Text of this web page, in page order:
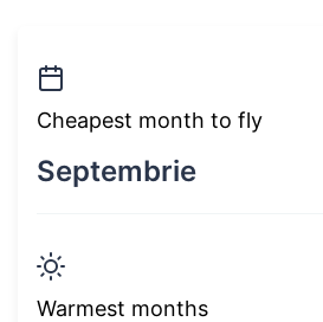
Cheapest month to fly
Septembrie
Warmest months